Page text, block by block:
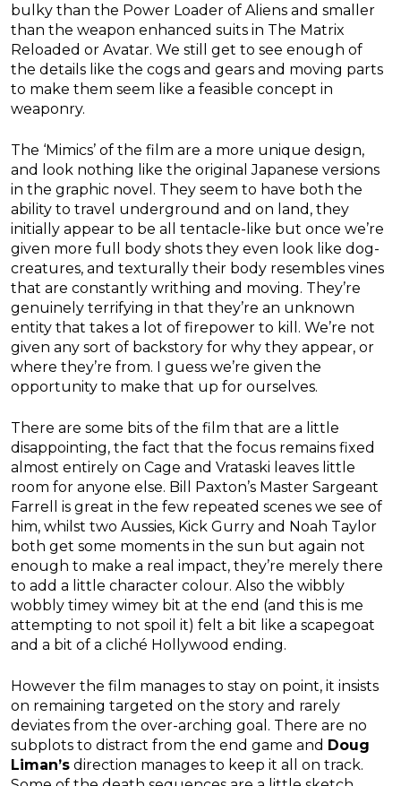
bulky than the Power Loader of Aliens and smaller
than the weapon enhanced suits in The Matrix
Reloaded or Avatar. We still get to see enough of
the details like the cogs and gears and moving parts
to make them seem like a feasible concept in
weaponry.
The ‘Mimics’ of the film are a more unique design,
and look nothing like the original Japanese versions
in the graphic novel. They seem to have both the
ability to travel underground and on land, they
initially appear to be all tentacle-like but once we’re
given more full body shots they even look like dog-
creatures, and texturally their body resembles vines
that are constantly writhing and moving. They’re
genuinely terrifying in that they’re an unknown
entity that takes a lot of firepower to kill. We’re not
given any sort of backstory for why they appear, or
where they’re from. I guess we’re given the
opportunity to make that up for ourselves.
There are some bits of the film that are a little
disappointing, the fact that the focus remains fixed
almost entirely on Cage and Vrataski leaves little
room for anyone else. Bill Paxton’s Master Sargeant
Farrell is great in the few repeated scenes we see of
him, whilst two Aussies, Kick Gurry and Noah Taylor
both get some moments in the sun but again not
enough to make a real impact, they’re merely there
to add a little character colour. Also the wibbly
wobbly timey wimey bit at the end (and this is me
attempting to not spoil it) felt a bit like a scapegoat
and a bit of a cliché Hollywood ending.
However the film manages to stay on point, it insists
on remaining targeted on the story and rarely
deviates from the over-arching goal. There are no
subplots to distract from the end game and Doug
Liman’s direction manages to keep it all on track.